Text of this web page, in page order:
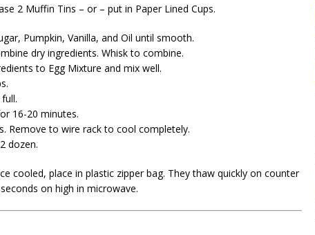
2 Muffin Tins – or – put in Paper Lined Cups.
Pumpkin, Vanilla, and Oil until smooth.
dry ingredients. Whisk to combine.
to Egg Mixture and mix well.
16-20 minutes.
Remove to wire rack to cool completely.
dozen.
cooled, place in plastic zipper bag. They thaw quickly on counter
on high in microwave.